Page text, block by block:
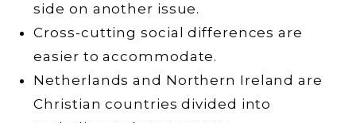
side on another issue.
Cross-cutting social differences are
easier to accommodate.
Netherlands and Northern Ireland are
Christian countries divided into